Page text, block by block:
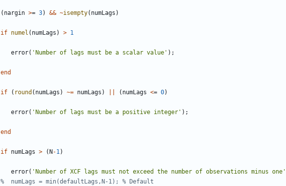
( nargin >= 3) && ~isempty( numLags )
if numel ( numLags ) > 1
error( ' Number of lags must be a scalar value' ) ;
end
if ( round ( numLags ) ~= numLags ) ( numLags <= 0)
error( ' Number of lags must be a positive integer' ) ;
end
if numLags > ( N -1)
error( ' Number of XCF lags must not exceed the number of observations minus one'
%  numLags = min(defaultLags,N-1); % Default